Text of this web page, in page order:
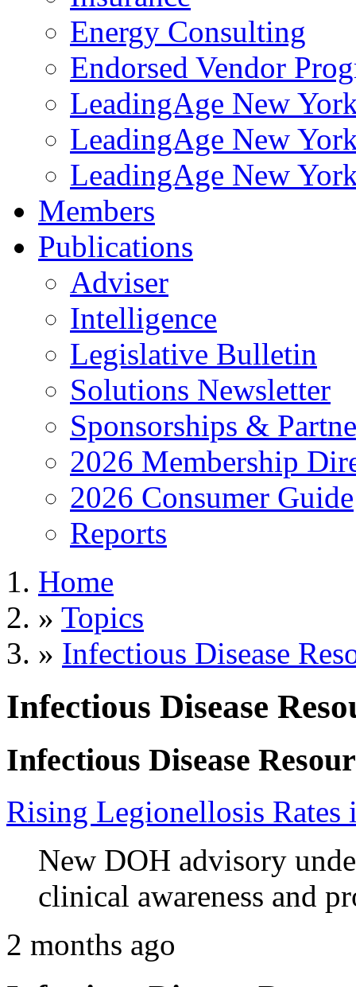
Energy Consulting
Endorsed Vendor
LeadingAge New
LeadingAge New
LeadingAge New
Members
Publications
Adviser
Intelligence
Legislative Bulletin
Solutions Newsletter
Sponsorships &
2026 Membership
2026 Consumer Guide
Reports
Home
» Topics
» Infectious Disease
Infectious Disease
Infectious Disease
Rising Legionellosis Rates
New DOH advisory
clinical awareness and
2 months ago